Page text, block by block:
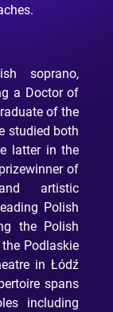
soprano,
a Doctor of
of the
studied both
latter in the
of
artistic
Polish
the Polish
Podlaskie
in Łódź
spans
including